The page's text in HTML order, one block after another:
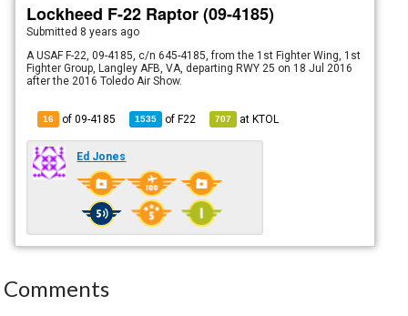
Lockheed F-22 Raptor (09-4185)
Submitted 8 years ago
A USAF F-22, 09-4185, c/n 645-4185, from the 1st Fighter Wing, 1st
Fighter Group, Langley AFB, VA, departing RWY 25 on 18 Jul 2016
after the 2016 Toledo Air Show.
16 of 09-4185 1535 ofF22 707 atKTOL
Ed Jones
Comments